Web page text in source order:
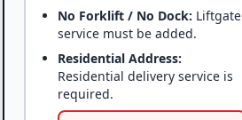
No Forklift / No Dock: Liftgate
service must be added.
Residential Address:
Residential delivery service is
required.